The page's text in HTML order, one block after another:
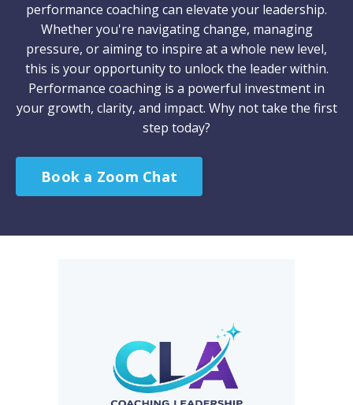
performance coaching can elevate your leadership.
Whether you're navigating change, managing
pressure, or aiming to inspire at a whole new level,
this is your opportunity to unlock the leader within.
Performance coaching is a powerful investment in
your growth, clarity, and impact. Why not take the first
step today?
Book a Zoom Chat